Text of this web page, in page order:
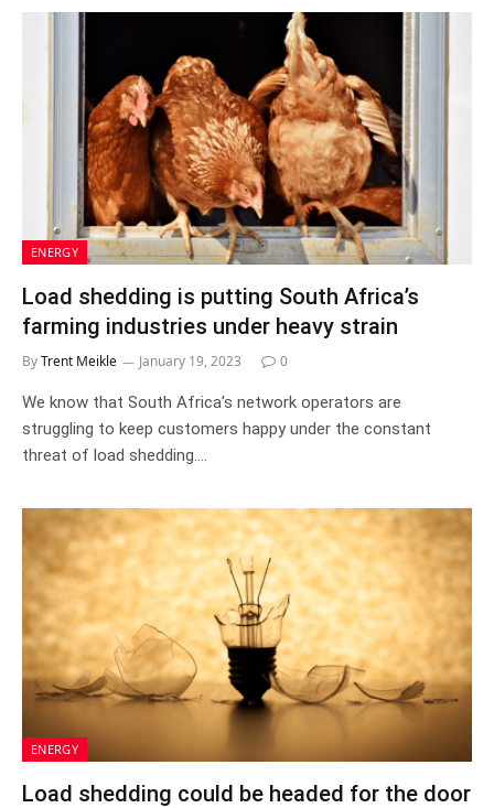
ENERGY
Load shedding is putting South Africa’s
farming industries under heavy strain
ByTrent Meikle January 19, 2023 0
We know that South Africa’s network operators are
struggling to keep customers happy under the constant
threat of load shedding.…
ENERGY
Load shedding could be headed for the door